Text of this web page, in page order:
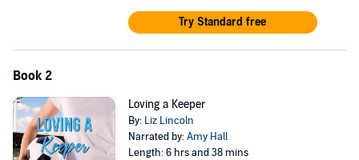
Try Standard free
Book 2
Loving a Keeper
By: Liz Lincoln
Narrated by:Amy Hall
Length: 6 hrs and 38 mins